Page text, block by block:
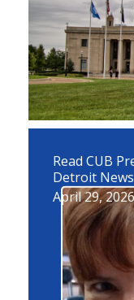
Read CUB
Detroit News
April 29, 2026